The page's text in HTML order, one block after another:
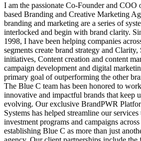
I am the passionate Co-Founder and
based Branding and Creative Marketing
branding and marketing are a series of
interlocked and begin with brand clarity.
1998, I have been helping companies
segments create brand strategy and Clarity,
initiatives, Content creation and content
campaign development and digital
primary goal of outperforming the other
The Blue C team has been honored to
innovative and impactful brands that keep
evolving. Our exclusive BrandPWR
Systems has helped streamline our
investment programs and campaigns
establishing Blue C as more than just